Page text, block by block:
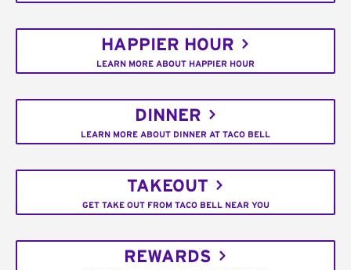
HAPPIER HOUR
LEARN MORE ABOUT HAPPIER HOUR
DINNER
LEARN MORE ABOUT DINNER AT TACO BELL
TAKEOUT
GET TAKE OUT FROM TACO BELL NEAR YOU
REWARDS